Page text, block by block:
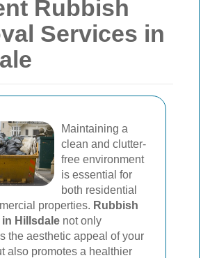
Rubbish
Services in
Maintaining a
clean and clutter-
free environment
is essential for
both residential
properties. Rubbish
Hillsdale not only
the aesthetic appeal of your
also promotes a healthier